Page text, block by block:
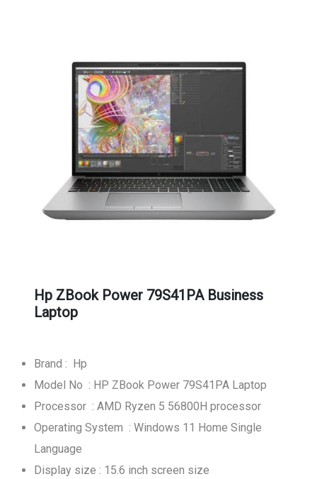
Hp ZBook Power 79S41PA Business
Laptop
Brand : Hp
Model No : HP ZBook Power 79S41PA Laptop
Processor : AMD Ryzen 5 56800H processor
Operating System : Windows 11 Home Single
Language
Display size : 15.6 inch screen size